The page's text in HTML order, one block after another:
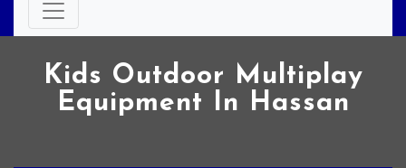
Kids Outdoor Multiplay
Equipment In Hassan